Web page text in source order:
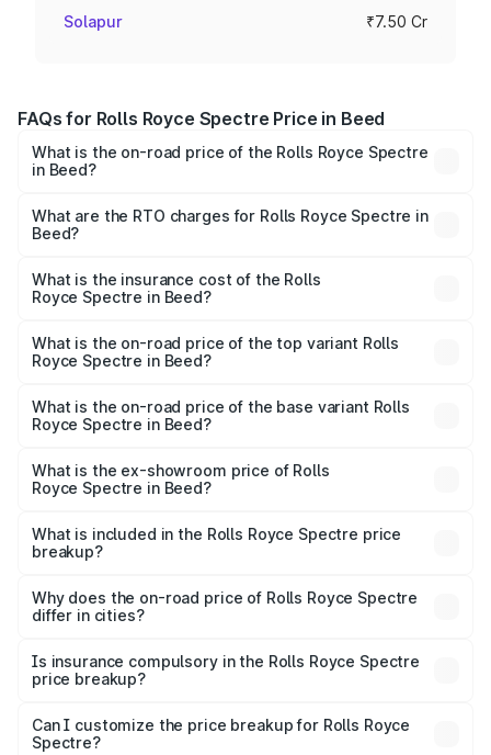
Solapur ₹7.50 Cr
FAQs for Rolls Royce Spectre Price in Beed
What is the on-road price of the Rolls Royce Spectre
in Beed?
from ₹7.50 Cr and ₹7.50 Cr. On-road prices vary across
cities based on registration fees, insurance, and other
What are the RTO charges for Rolls Royce Spectre in
Beed?
Royce Spectre in Beed will be Not Available.
What is the insurance cost of the Rolls
Royce Spectre in Beed?
Royce Spectre in Beed is ₹28.35 lakhs
What is the on-road price of the top variant Rolls
Royce Spectre in Beed?
Cr Lakh in Beed.
What is the on-road price of the base variant Rolls
Royce Spectre in Beed?
Cr Lakh in Beed.
What is the ex-showroom price of Rolls
Royce Spectre in Beed?
Royce Spectre in Beed is ₹7.50 Cr.
What is included in the Rolls Royce Spectre price
breakup?
charges, insurance, road tax, handling fees, and optional
accessories.
Why does the on-road price of Rolls Royce Spectre
differ in cities?
charges, taxes, and insurance costs.
Is insurance compulsory in the Rolls Royce Spectre
price breakup?
Yes, at least third-party insurance is mandatory in India,
and it is included in the on-road price breakup.
Can I customize the price breakup for Rolls Royce
Spectre?